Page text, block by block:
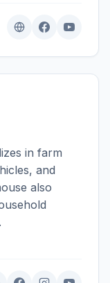
in farm
and
also